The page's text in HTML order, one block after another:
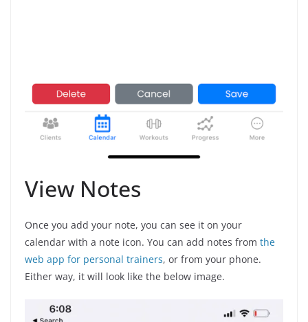
View Notes
Once you add your note, you can see it on your
calendar with a note icon. You can add notes from the
web app for personal trainers, or from your phone.
Either way, it will look like the below image.